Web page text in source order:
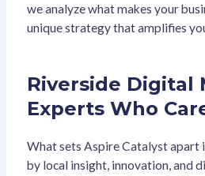
we analyze what makes your
unique strategy that amplifies
Riverside Digital
Experts Who
What sets Aspire Catalyst apart
by local insight, innovation, and